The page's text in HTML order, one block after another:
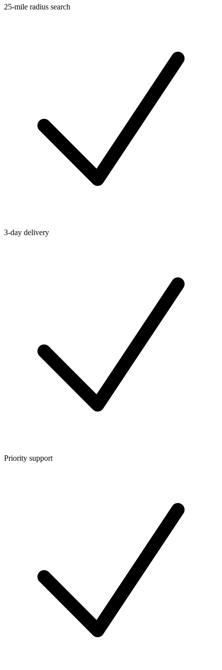
25-mile radius search
3-day delivery
Priority support